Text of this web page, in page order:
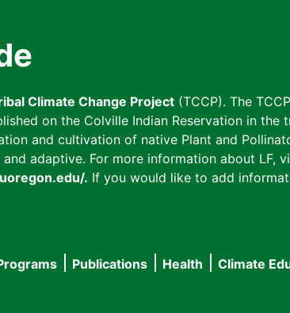
Climate Change Project (TCCP). The
on the Colville Indian Reservation in
and cultivation of native Plant and
adaptive. For more information about LF,
. If you would like to add
Publications Health Climate